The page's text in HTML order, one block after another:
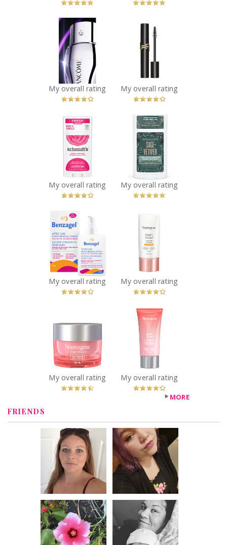
Lancôme
Rénergie H.C.F.
Triple Serum Eye
Recommended?
You Betcha!
YSL Lashclash
Mascara
Recommended?
You Betcha!
Schmidt's Rose +
Vanilla Natural
Deodorant
Recommended?
You Betcha!
Schmidt's Sage +
Vetiver Natural
Deodorant
Recommended?
You Betcha!
Benzagel After
Care
Moisturizing
Lotion
Recommended?
You Betcha!
Neutrogena
Bright Boost
Moisturizer SPF
30
You Betcha!
Neutrogena
Cream
Recommended?
You Betcha!
Neutrogena
Bright Boost
Resurfacing
Micro Polish
You Betcha!
MORE
FRIENDS